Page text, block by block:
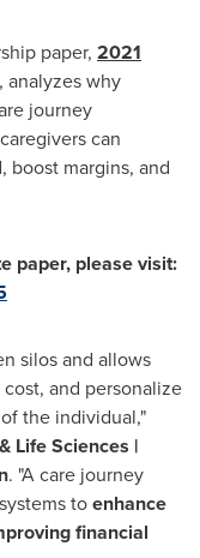
paper, 2021
, analyzes why
journey
can
boost margins, and
paper, please visit:
silos and allows
and personalize
the individual,"
Life Sciences |
. "A care journey
toenhance
financial